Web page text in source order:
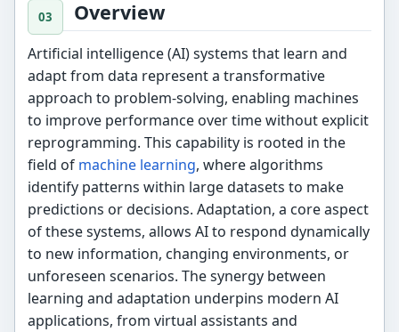
Overview
Artificial intelligence (AI) systems that learn and
adapt from data represent a transformative
approach to problem-solving, enabling machines
to improve performance over time without explicit
reprogramming. This capability is rooted in the
field of machine learning, where algorithms
identify patterns within large datasets to make
predictions or decisions. Adaptation, a core aspect
of these systems, allows AI to respond dynamically
to new information, changing environments, or
unforeseen scenarios. The synergy between
learning and adaptation underpins modern AI
applications, from virtual assistants and